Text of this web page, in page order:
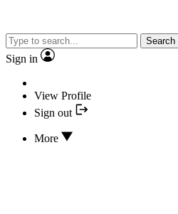
Search
Sign in
View Profile
Sign out
More